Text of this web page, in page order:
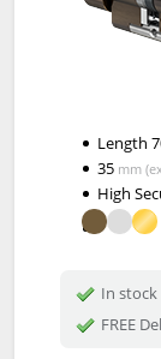
Length
35 mm
High
In stock
FREE